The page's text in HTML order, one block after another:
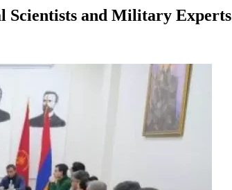
Scientists and Military Experts